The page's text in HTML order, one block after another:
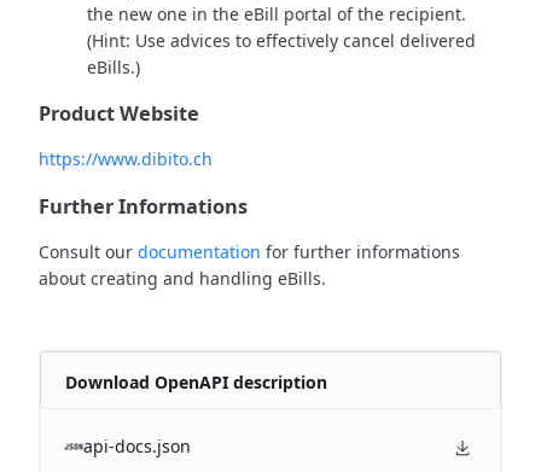
the new one in the eBill portal of the recipient.
(Hint: Use advices to effectively cancel delivered
eBills.)
Product Website
https://www.dibito.ch
Further Informations
Consult our documentation for further informations
about creating and handling eBills.
Download OpenAPI description
api-docs.json